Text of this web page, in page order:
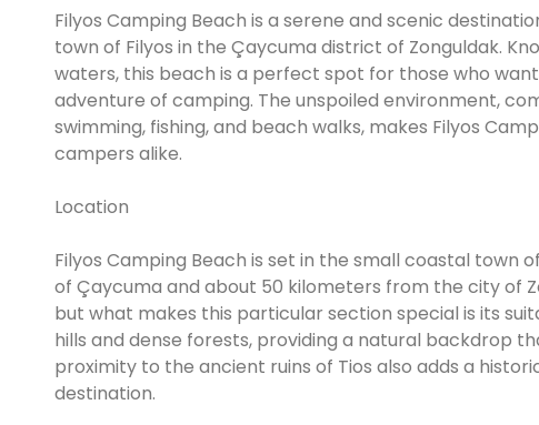
Filyos Camping Beach is a serene and scenic
town of Filyos in the Çaycuma district of Zonguldak.
waters, this beach is a perfect spot for those who
adventure of camping. The unspoiled environment,
swimming, fishing, and beach walks, makes Filyos
campers alike.
Location
Filyos Camping Beach is set in the small coastal
of Çaycuma and about 50 kilometers from the city of
but what makes this particular section special is its
hills and dense forests, providing a natural backdrop
proximity to the ancient ruins of Tios also adds a
destination.